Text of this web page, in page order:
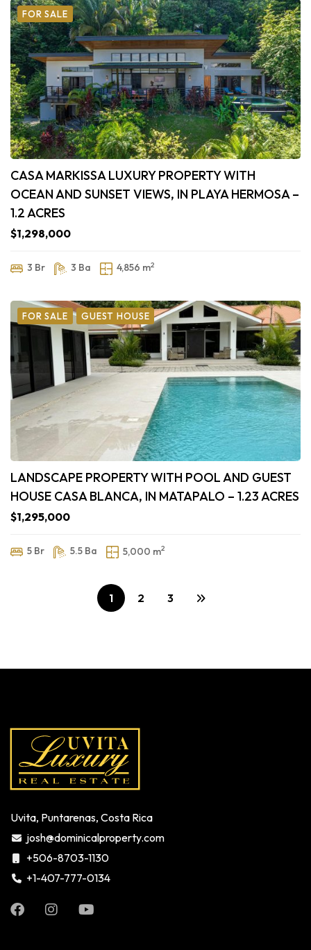
FOR SALE
CASA MARKISSA LUXURY PROPERTY WITH
OCEAN AND SUNSET VIEWS, IN PLAYA HERMOSA –
1.2 ACRES
$1,298,000
3 Br 3 Ba 4,856 m2
FOR SALE GUEST HOUSE
LANDSCAPE PROPERTY WITH POOL AND GUEST
HOUSE CASA BLANCA, IN MATAPALO – 1.23 ACRES
$1,295,000
5 Br 5.5 Ba 5,000 m2
1 2 3
Uvita, Puntarenas, Costa Rica
josh@dominicalproperty.com
+506-8703-1130
+1-407-777-0134